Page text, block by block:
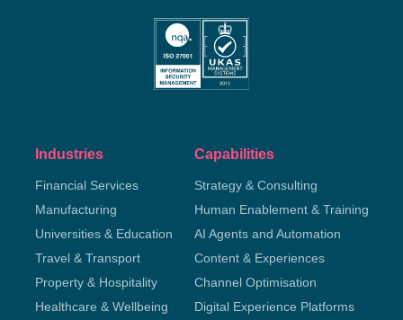
Industries
Financial Services
Manufacturing
Universities & Education
Travel & Transport
Property & Hospitality
Healthcare & Wellbeing
Capabilities
Strategy & Consulting
Human Enablement & Training
AI Agents and Automation
Content & Experiences
Channel Optimisation
Digital Experience Platforms